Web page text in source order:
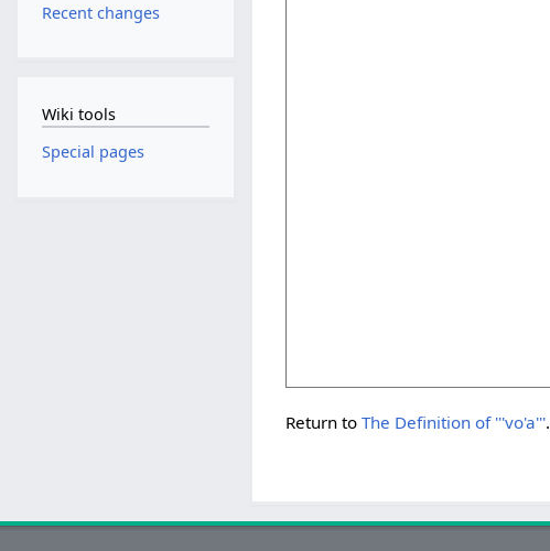
Return toThe Definition of '''vo'a'''.
Recent changes
Wiki tools
Special pages